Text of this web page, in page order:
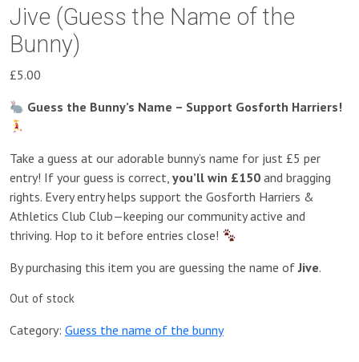
Jive (Guess the Name of the
Bunny)
£5.00
Guess the Bunny’s Name – Support Gosforth Harriers!
Take a guess at our adorable bunny’s name for just £5 per
entry! If your guess is correct, you’ll win £150 and bragging
rights. Every entry helps support the Gosforth Harriers &
Athletics Club Club—keeping our community active and
thriving. Hop to it before entries close!
By purchasing this item you are guessing the name ofJive.
Out of stock
Category: Guess the name of the bunny